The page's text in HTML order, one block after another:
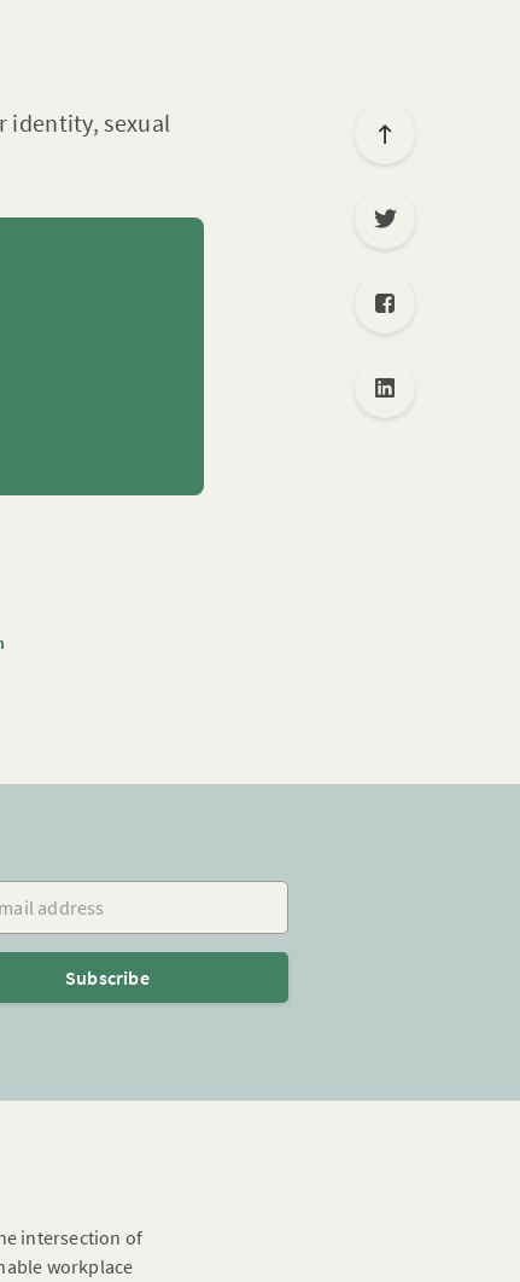
identity, sexual
address
Subscribe
intersection of
workplace